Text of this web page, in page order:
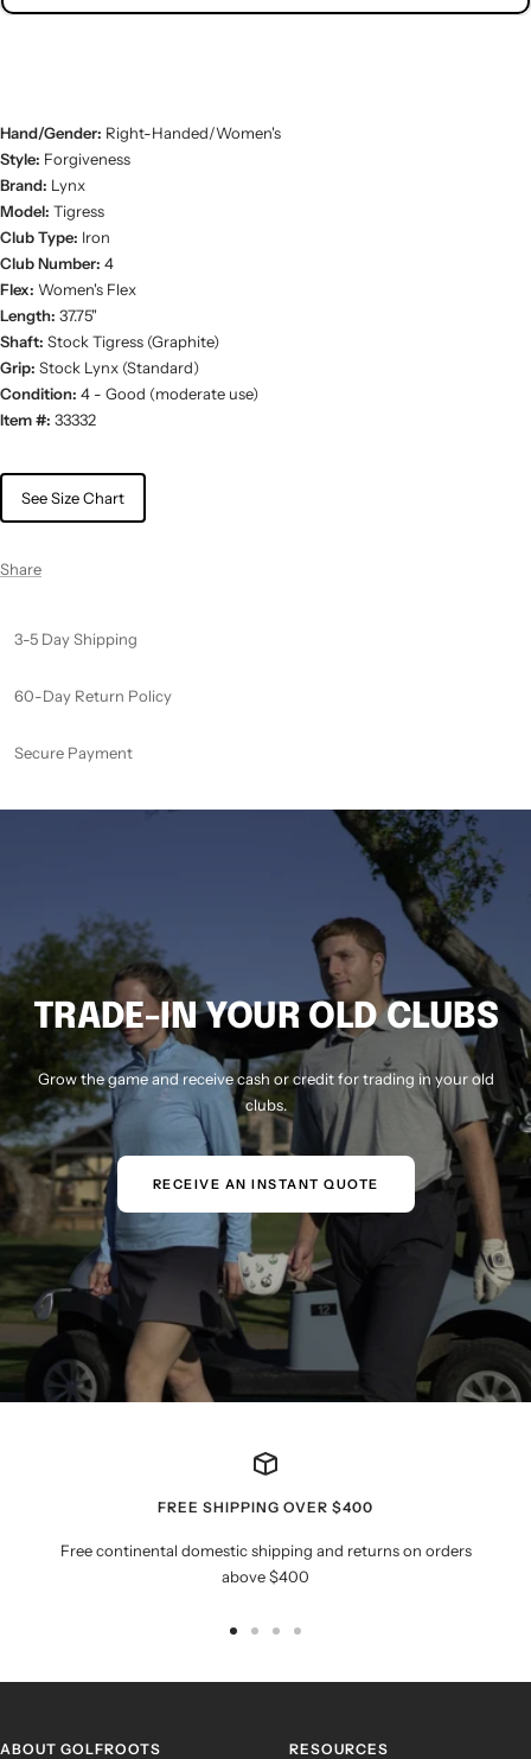
Hand/Gender: Right-Handed/Women's
Style: Forgiveness
Brand: Lynx
Model: Tigress
Club Type: Iron
Club Number: 4
Flex: Women's Flex
Length: 37.75"
Shaft: Stock Tigress (Graphite)
Grip: Stock Lynx (Standard)
Condition: 4 - Good (moderate use)
Item #: 33332
See Size Chart
Share
3-5 Day Shipping
60-Day Return Policy
Secure Payment
TRADE-IN YOUR OLD CLUBS
Grow the game and receive cash or credit for trading in your old
clubs.
RECEIVE AN INSTANT QUOTE
FREE SHIPPING OVER $400
Free continental domestic shipping and returns on orders
above $400
ABOUT GOLFROOTS RESOURCES